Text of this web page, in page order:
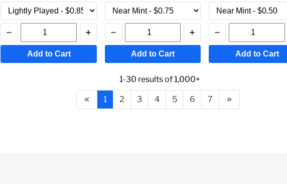
Add to Cart Add to Cart Add to Cart
1-30 results of1,000+
1 2 3 4 5 6 7